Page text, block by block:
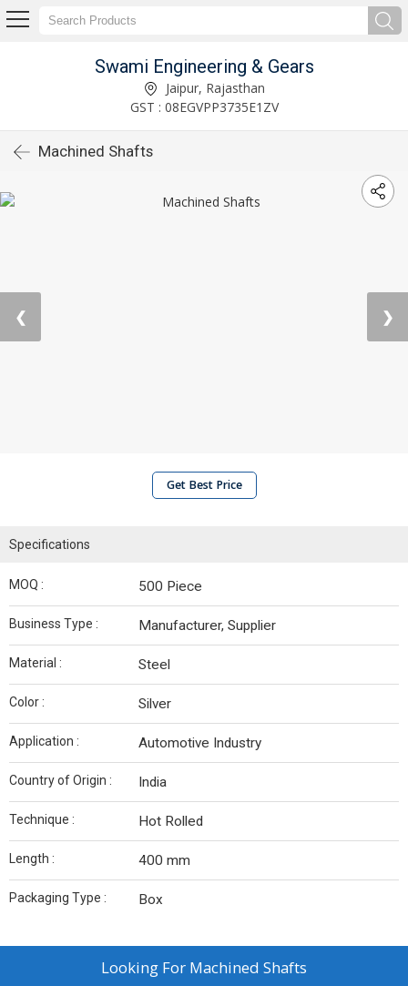
Swami Engineering & Gears
Jaipur, Rajasthan
GST : 08EGVPP3735E1ZV
Machined Shafts
❮ ❯
Get Best Price
Specifications
MOQ : 500 Piece
Business Type : Manufacturer, Supplier
Material : Steel
Color : Silver
Application : Automotive Industry
Country of Origin : India
Technique : Hot Rolled
Length : 400 mm
Packaging Type : Box
Looking For Machined Shafts